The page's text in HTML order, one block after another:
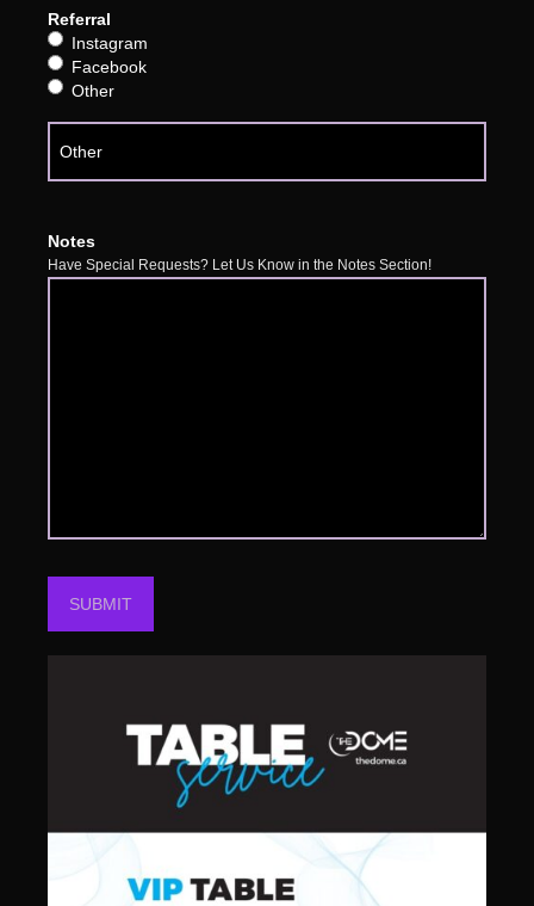
Referral
Instagram
Facebook
Other
Notes
Have Special Requests? Let Us Know in the Notes Section!